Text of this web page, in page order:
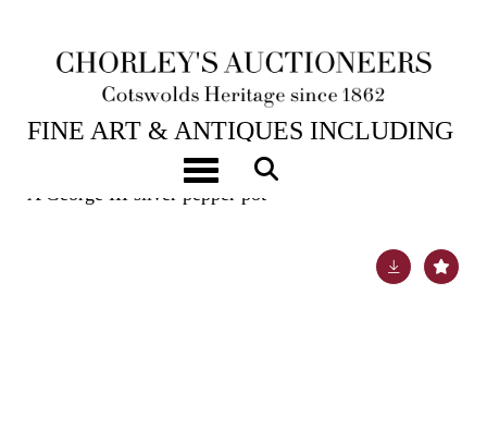
Toggle navigation
6TH FEB, 2024 10:00
FINE ART & ANTIQUES INCLUDING
MARINE PAINTINGS
A George III silver pepper pot